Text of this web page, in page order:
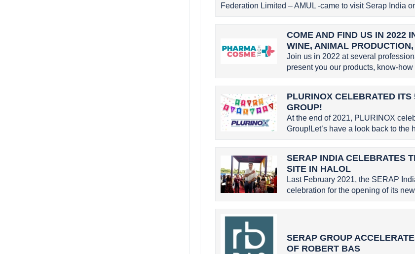
Federation Limited – AMUL -came to visit Serap India
COME AND FIND US IN 2022
WINE, ANIMAL
Join us in 2022 at several
present you our products, know-
PLURINOX CELEBRATED
GROUP!
At the end of 2021, PLURINOX
Group!Let’s have a look back to
SERAP INDIA CELEBRATES
SITE IN HALOL
Last February 2021, the SERAP
celebration for the opening of its
SERAP GROUP
OF ROBERT BAS